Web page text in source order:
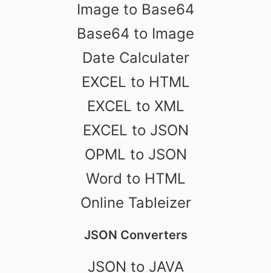
Image to Base64
Base64 to Image
Date Calculater
EXCEL to HTML
EXCEL to XML
EXCEL to JSON
OPML to JSON
Word to HTML
Online Tableizer
JSON Converters
JSON to JAVA